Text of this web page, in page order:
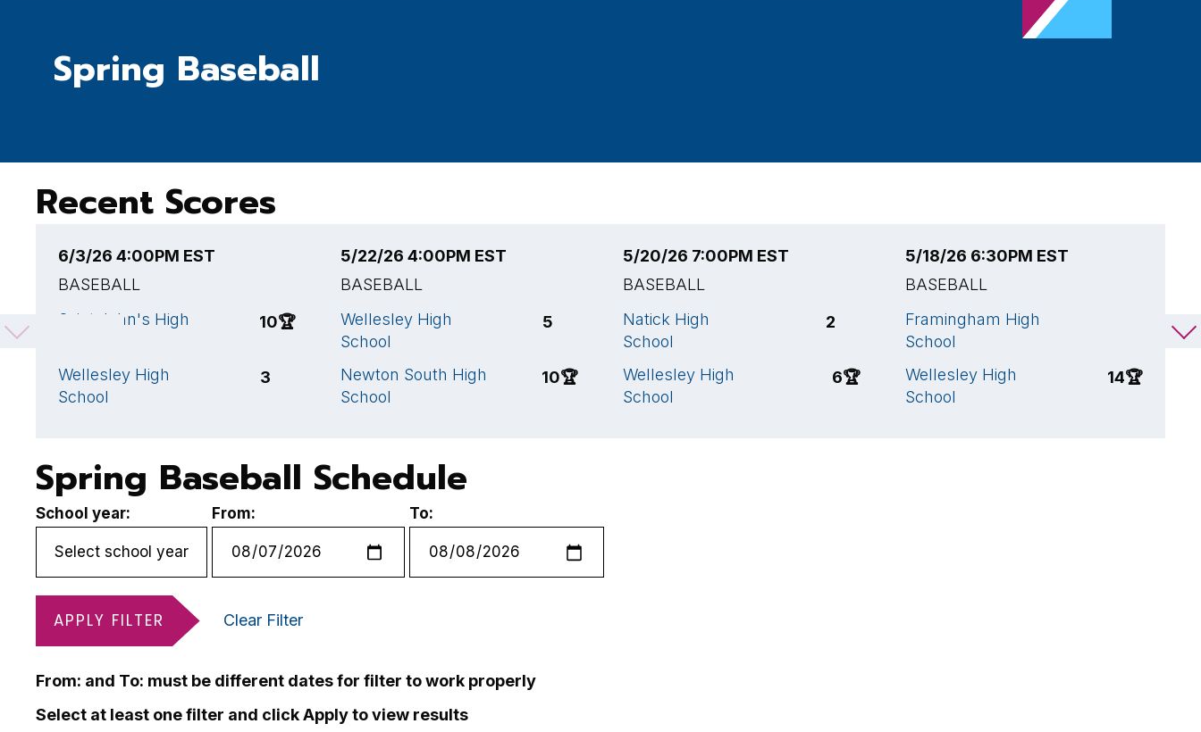
Spring Baseball
Recent Scores
6/3/26 4:00PM EST
BASEBALL
Saint John's High
10🏆
Wellesley High
School
3
5/22/26 4:00PM EST
BASEBALL
Wellesley High
School
5
Newton South High
School
10🏆
5/20/26 7:00PM EST
BASEBALL
Natick High
School
2
Wellesley High
School
6🏆
5/18/26 6:30PM EST
BASEBALL
Framingham High
School
Wellesley High
School
14🏆
Spring Baseball Schedule
School year: From: To:
APPLY FILTER Clear Filter
From: and To: must be different dates for filter to work properly
Select at least one filter and click Apply to view results